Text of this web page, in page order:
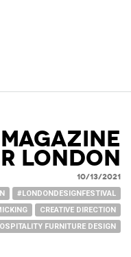
London
10/13/2021
#LONDONDESIGNFESTIVAL
CREATIVE DIRECTION
FURNITURE DESIGN